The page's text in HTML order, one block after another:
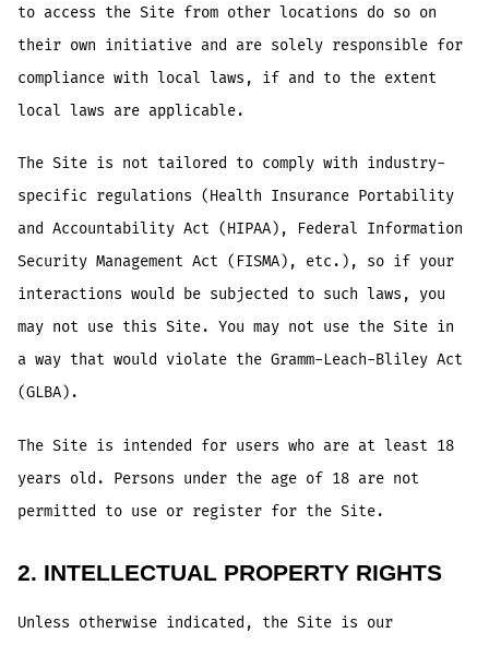
to access the Site from other locations do so on
their own initiative and are solely responsible for
compliance with local laws, if and to the extent
local laws are applicable.
The Site is not tailored to comply with industry-
specific regulations (Health Insurance Portability
and Accountability Act (HIPAA), Federal Information
Security Management Act (FISMA), etc.), so if your
interactions would be subjected to such laws, you
may not use this Site. You may not use the Site in
a way that would violate the Gramm-Leach-Bliley Act
(GLBA).
The Site is intended for users who are at least 18
years old. Persons under the age of 18 are not
permitted to use or register for the Site.
2. INTELLECTUAL PROPERTY RIGHTS
Unless otherwise indicated, the Site is our